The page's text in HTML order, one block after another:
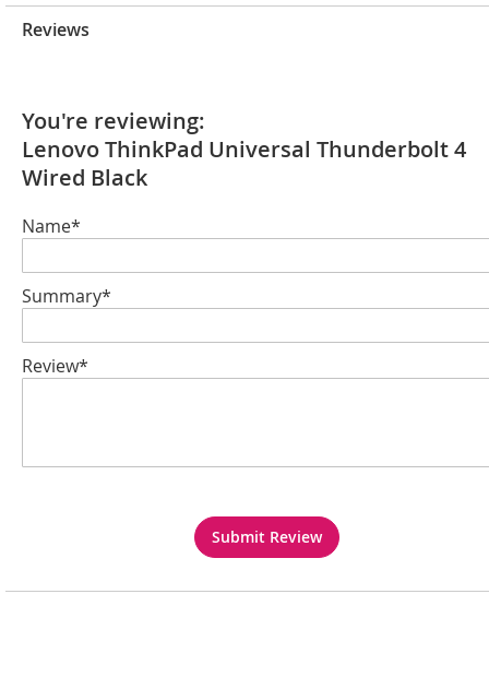
Reviews
You're reviewing:
Lenovo ThinkPad Universal Thunderbolt 4
Wired Black
Name*
Summary*
Review*
Submit Review